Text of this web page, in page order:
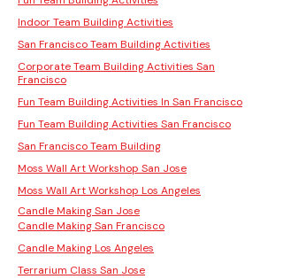
Indoor Team Building Activities
San Francisco Team Building Activities
Corporate Team Building Activities San
Francisco
Fun Team Building Activities In San Francisco
Fun Team Building Activities San Francisco
San Francisco Team Building
Moss Wall Art Workshop San Jose
Moss Wall Art Workshop Los Angeles
Candle Making San Jose
Candle Making San Francisco
Candle Making Los Angeles
Terrarium Class San Jose